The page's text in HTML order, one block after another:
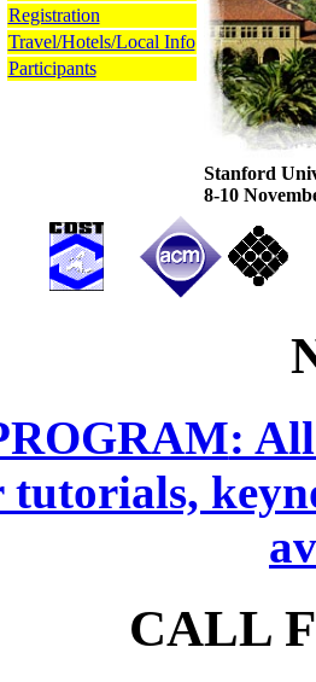
Registration
Travel/Hotels/Local Info
Participants
Stanford
8-10
:
tutorials,
CALL